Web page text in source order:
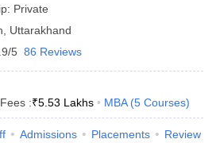
Private
Uttarakhand
5 86 Reviews
Fees :₹5.53 Lakhs MBA (5 Courses)
Admissions Placements Review